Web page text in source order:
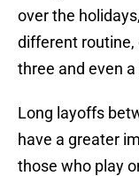
over the
different routine,
three and even
Long layoffs
have a greater
those who play